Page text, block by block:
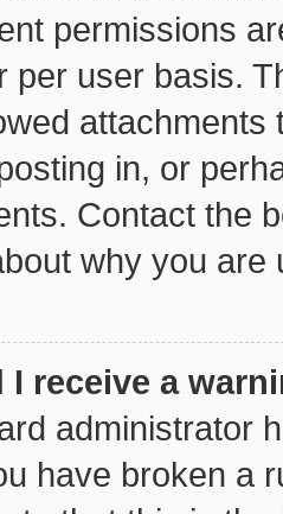
permissions
per user basis.
in, or
Contact the
why you are
I receive a
administrator
have broken a